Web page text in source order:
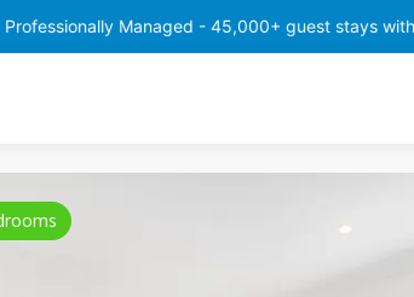
Managed - 45,000+ guest stays with